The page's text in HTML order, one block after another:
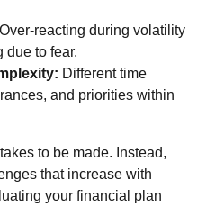
Over-reacting during volatility
due to fear.
Different time
and priorities within
to be made. Instead,
that increase with
your financial plan